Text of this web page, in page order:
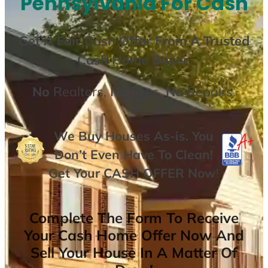
Get AFair Cash Offer From A Trusted
Cash Home Buyer.
No Realtors,No Fees,NoRepairs.
We Buy Houses As-is. You
Don’t Even Have To Clean!
Get YourCASH OFFER Now!
Complete The Form To Receive
Your Cash Home Offer Now And
Sell Your House In A Matter Of